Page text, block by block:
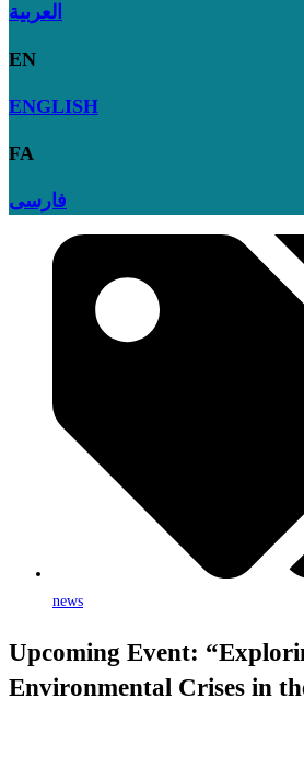
العربية
EN
ENGLISH
FA
فارسی
news
Upcoming Event:
Environmental Crises in